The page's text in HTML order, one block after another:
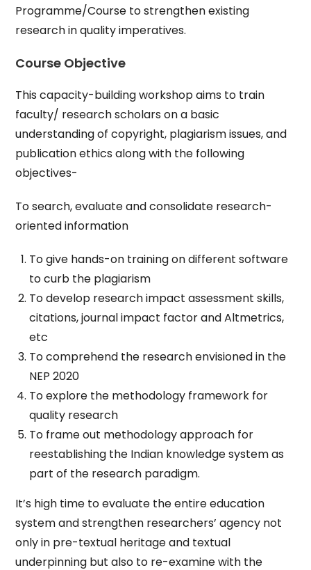
Programme/Course to strengthen existing
research in quality imperatives.
Course Objective
This capacity-building workshop aims to train
faculty/ research scholars on a basic
understanding of copyright, plagiarism issues, and
publication ethics along with the following
objectives-
To search, evaluate and consolidate research-
oriented information
To give hands-on training on different software
to curb the plagiarism
To develop research impact assessment skills,
citations, journal impact factor and Altmetrics,
etc
To comprehend the research envisioned in the
NEP 2020
To explore the methodology framework for
quality research
To frame out methodology approach for
reestablishing the Indian knowledge system as
part of the research paradigm.
It’s high time to evaluate the entire education
system and strengthen researchers’ agency not
only in pre-textual heritage and textual
underpinning but also to re-examine with the